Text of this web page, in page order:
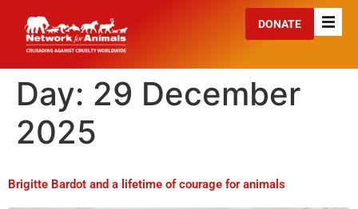
DONATE
Day: 29 December
2025
Brigitte Bardot and a lifetime of courage for animals